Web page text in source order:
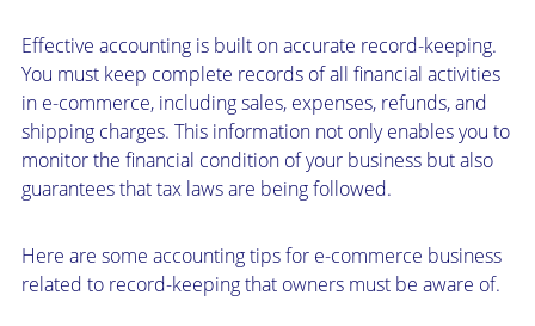
Effective accounting is built on accurate record-keeping.
You must keep complete records of all financial activities
in e-commerce, including sales, expenses, refunds, and
shipping charges. This information not only enables you to
monitor the financial condition of your business but also
guarantees that tax laws are being followed.
Here are some accounting tips for e-commerce business
related to record-keeping that owners must be aware of.